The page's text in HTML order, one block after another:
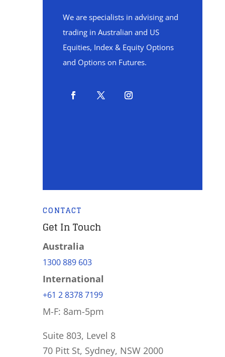
We are specialists in advising and
trading in Australian and US
Equities, Index & Equity Options
and Options on Futures.
CONTACT
Get In Touch
Australia
1300 889 603
International
+61 2 8378 7199
M-F: 8am-5pm
Suite 803, Level 8
70 Pitt St, Sydney, NSW 2000